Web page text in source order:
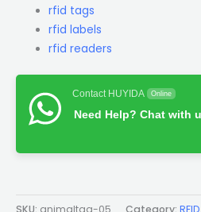
rfid tags
rfid labels
rfid readers
Contact HUYIDA Online
Need Help? Chat with
SKU: animaltag-05 Category: